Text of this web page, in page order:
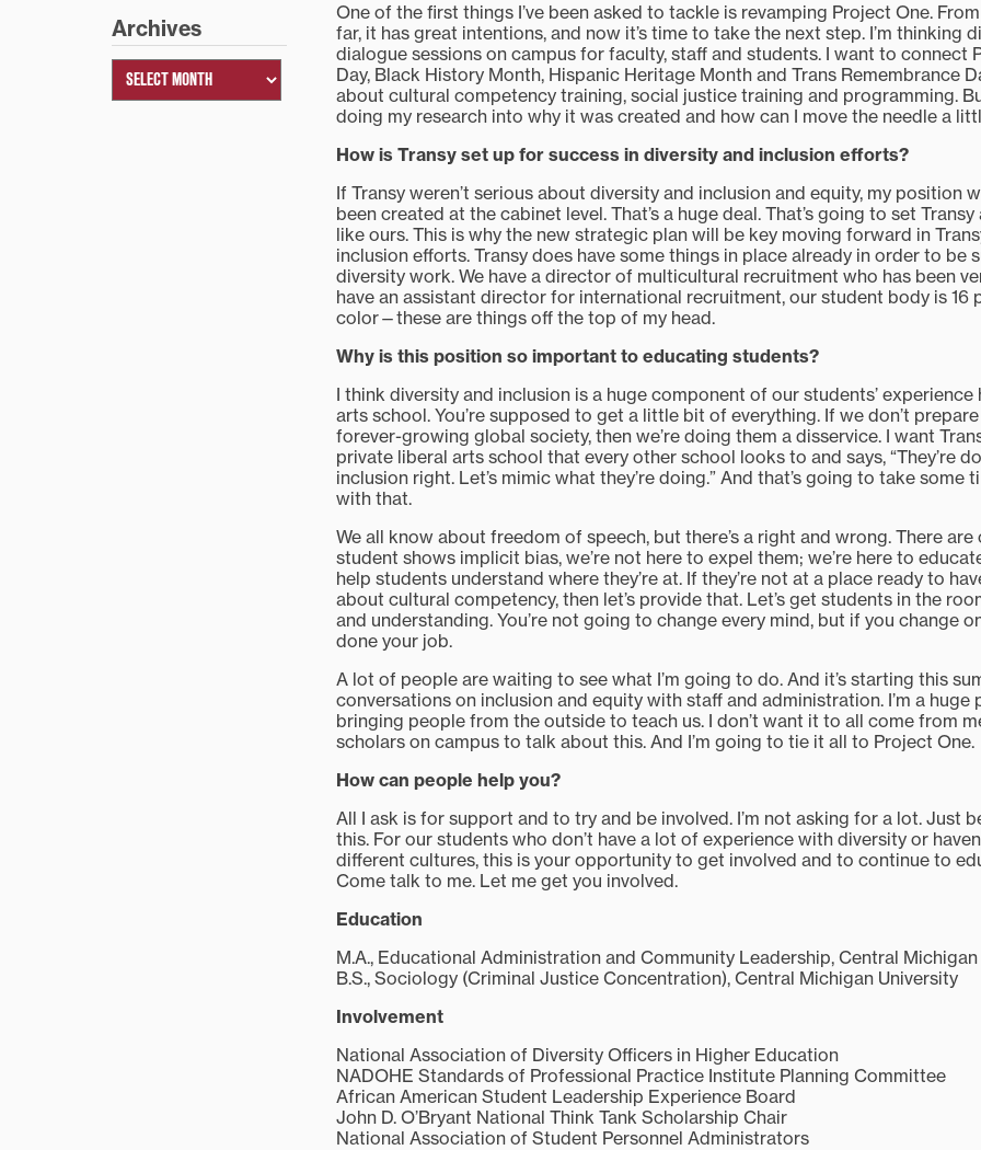
One of the first things I’ve been asked to tackle is revamping Project One. From
far, it has great intentions, and now it’s time to take the next step. I’m thinking
dialogue sessions on campus for faculty, staff and students. I want to connect
Day, Black History Month, Hispanic Heritage Month and Trans Remembrance
about cultural competency training, social justice training and programming.
doing my research into why it was created and how can I move the needle a
How is Transy set up for success in diversity and inclusion efforts?
If Transy weren’t serious about diversity and inclusion and equity, my position
been created at the cabinet level. That’s a huge deal. That’s going to set
like ours. This is why the new strategic plan will be key moving forward in
inclusion efforts. Transy does have some things in place already in order to be
diversity work. We have a director of multicultural recruitment who has been
have an assistant director for international recruitment, our student body is 16
color—these are things off the top of my head.
Why is this position so important to educating students?
I think diversity and inclusion is a huge component of our students’ experience
arts school. You’re supposed to get a little bit of everything. If we don’t
forever-growing global society, then we’re doing them a disservice. I want
private liberal arts school that every other school looks to and says, “They’re
inclusion right. Let’s mimic what they’re doing.” And that’s going to take some
with that.
We all know about freedom of speech, but there’s a right and wrong. There are
student shows implicit bias, we’re not here to expel them; we’re here to
help students understand where they’re at. If they’re not at a place ready to
about cultural competency, then let’s provide that. Let’s get students in the
and understanding. You’re not going to change every mind, but if you change
done your job.
A lot of people are waiting to see what I’m going to do. And it’s starting this
conversations on inclusion and equity with staff and administration. I’m a huge
bringing people from the outside to teach us. I don’t want it to all come from
scholars on campus to talk about this. And I’m going to tie it all to Project One.
How can people help you?
All I ask is for support and to try and be involved. I’m not asking for a lot. Just
this. For our students who don’t have a lot of experience with diversity or
different cultures, this is your opportunity to get involved and to continue to
Come talk to me. Let me get you involved.
Education
M.A., Educational Administration and Community Leadership, Central
B.S., Sociology (Criminal Justice Concentration), Central Michigan University
Involvement
National Association of Diversity Officers in Higher Education
NADOHE Standards of Professional Practice Institute Planning Committee
African American Student Leadership Experience Board
John D. O’Bryant National Think Tank Scholarship Chair
National Association of Student Personnel Administrators
Archives